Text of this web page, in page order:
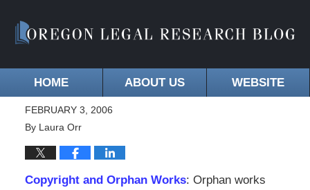
HOME ABOUT US WEBSITE
FEBRUARY 3, 2006
By Laura Orr
Copyright and Orphan Works: Orphan works